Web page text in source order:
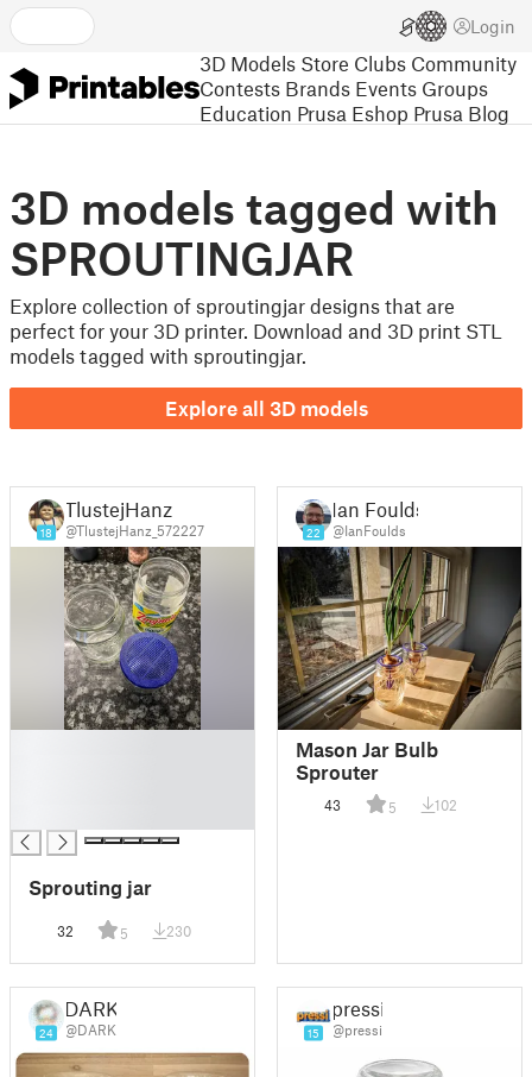
Login
3D Models Store Clubs Community
Contests Brands Events Groups
Education Prusa Eshop Prusa Blog
3D models tagged with
SPROUTINGJAR
Explore collection of sproutingjar designs that are
perfect for your 3D printer. Download and 3D print STL
models tagged with sproutingjar.
Explore all 3D models
18
TlustejHanz
@TlustejHanz_572227
Sprouting jar
32 5 230
22
Ian Foulds
@IanFoulds
Mason Jar Bulb
Sprouter
43 5 102
24
DARK
@DARK 15
pressi
@pressi